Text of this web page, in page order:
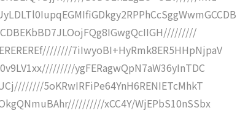
7iIwyoBI+HyRmk8ER5HHpNjpaV
ygFERagwQpN7aW36yInTDC
5oKRwIRFiPe64YnH6RENIETcMhkT
xCC4Y/WjEPbS10nSSbx